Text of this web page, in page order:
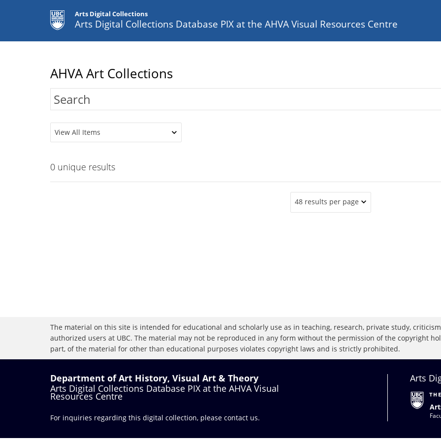
Arts Digital Collections
Arts Digital Collections Database PIX at the AHVA Visual Resources Centre
AHVA Art Collections
View All Items
0 unique results
48 results per page
The material on this site is intended for educational and scholarly use as in teaching, research, private study,
authorized users at UBC. The material may not be reproduced in any form without the permission of the copyright
part, of the material for other than educational purposes violates copyright laws and is strictly prohibited.
Department of Art History, Visual Art & Theory
Arts Digital Collections Database PIX at the AHVA Visual
Resources Centre
For inquiries regarding this digital collection, please contact us.
Arts